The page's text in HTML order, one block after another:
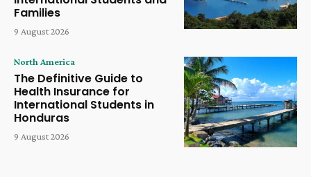
Families
9 August 2026
North America
The Definitive Guide to
Health Insurance for
International Students in
Honduras
9 August 2026